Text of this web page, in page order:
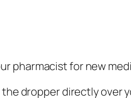
pharmacist for new
dropper directly over